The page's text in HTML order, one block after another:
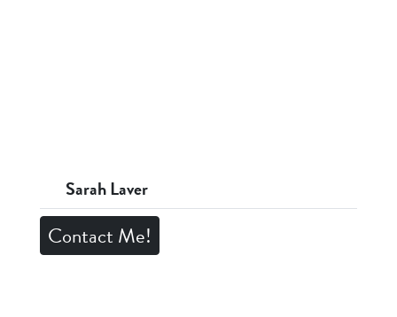
Sarah Laver
Contact Me!